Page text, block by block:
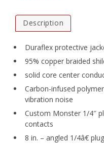
Description
Duraflex protective
95% copper braided
solid core center
Carbon-infused
vibration noise
Custom Monster 1/4″
contacts
8 in. – angled 1/4â€